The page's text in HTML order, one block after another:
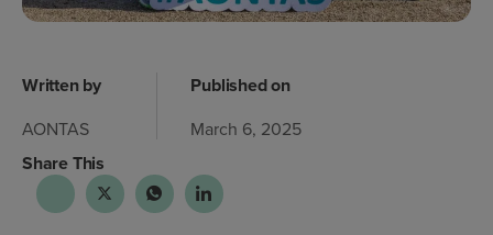
Written by
AONTAS
Published on
March 6, 2025
Share This